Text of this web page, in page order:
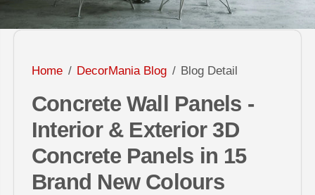
Home DecorMania Blog Blog Detail
Concrete Wall Panels -
Interior & Exterior 3D
Concrete Panels in 15
Brand New Colours